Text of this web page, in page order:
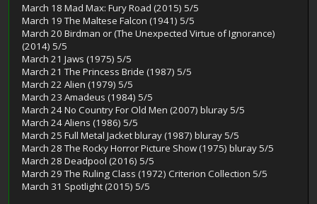
March 18 Mad Max: Fury Road (2015) 5/5
March 19 The Maltese Falcon (1941) 5/5
March 20 Birdman or (The Unexpected Virtue of Ignorance)
(2014) 5/5
March 21 Jaws (1975) 5/5
March 21 The Princess Bride (1987) 5/5
March 22 Alien (1979) 5/5
March 23 Amadeus (1984) 5/5
March 24 No Country For Old Men (2007) bluray 5/5
March 24 Aliens (1986) 5/5
March 25 Full Metal Jacket bluray (1987) bluray 5/5
March 28 The Rocky Horror Picture Show (1975) bluray 5/5
March 28 Deadpool (2016) 5/5
March 29 The Ruling Class (1972) Criterion Collection 5/5
March 31 Spotlight (2015) 5/5